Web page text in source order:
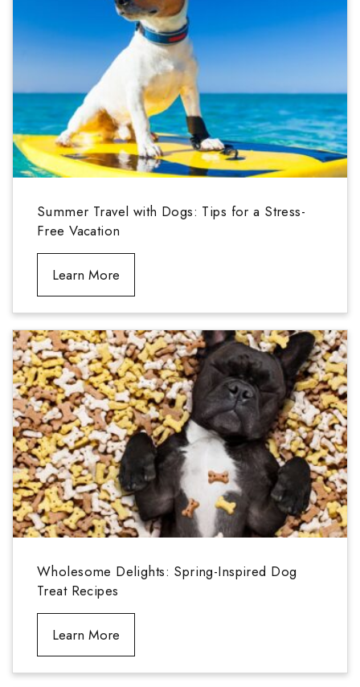
Summer Travel with Dogs: Tips for a Stress-
Free Vacation
Learn More
Wholesome Delights: Spring-Inspired Dog
Treat Recipes
Learn More